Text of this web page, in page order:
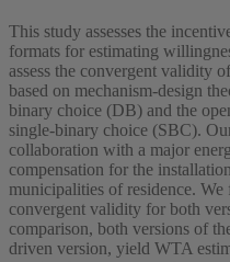
This study assesses the
formats for estimating
assess the convergent validity
based on mechanism-design
binary choice (DB) and the
single-binary choice (SBC).
collaboration with a major
compensation for the
municipalities of residence.
convergent validity for both
comparison, both versions of
driven version, yield WTA